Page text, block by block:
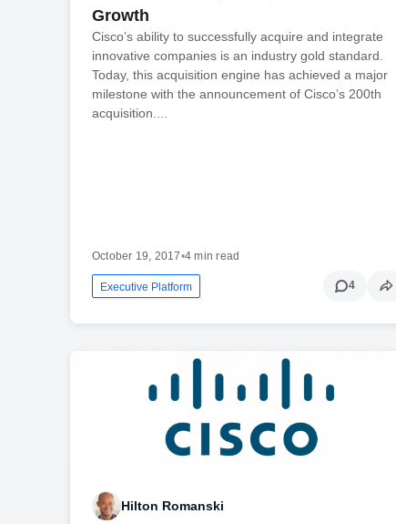
Growth
Cisco’s ability to successfully acquire and integrate
innovative companies is an industry gold standard.
Today, this acquisition engine has achieved a major
milestone with the announcement of Cisco’s 200th
acquisition....
October 19, 2017•4 min read
Executive Platform 4
Hilton Romanski